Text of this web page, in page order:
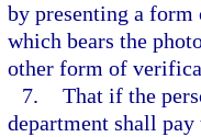
by presenting a
which bears the
other form of
7. That if the
department shall